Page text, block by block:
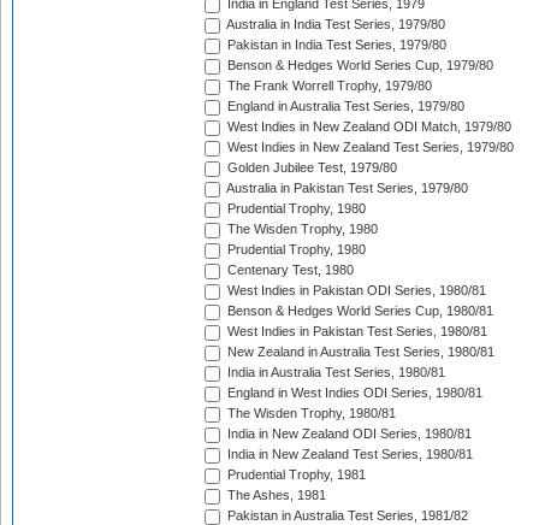
India in England Test Series, 1979
Australia in India Test Series, 1979/80
Pakistan in India Test Series, 1979/80
Benson & Hedges World Series Cup, 1979/80
The Frank Worrell Trophy, 1979/80
England in Australia Test Series, 1979/80
West Indies in New Zealand ODI Match, 1979/80
West Indies in New Zealand Test Series, 1979/80
Golden Jubilee Test, 1979/80
Australia in Pakistan Test Series, 1979/80
Prudential Trophy, 1980
The Wisden Trophy, 1980
Prudential Trophy, 1980
Centenary Test, 1980
West Indies in Pakistan ODI Series, 1980/81
Benson & Hedges World Series Cup, 1980/81
West Indies in Pakistan Test Series, 1980/81
New Zealand in Australia Test Series, 1980/81
India in Australia Test Series, 1980/81
England in West Indies ODI Series, 1980/81
The Wisden Trophy, 1980/81
India in New Zealand ODI Series, 1980/81
India in New Zealand Test Series, 1980/81
Prudential Trophy, 1981
The Ashes, 1981
Pakistan in Australia Test Series, 1981/82